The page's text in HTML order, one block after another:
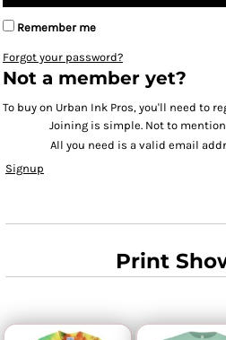
Remember me
Forgot your password?
Not a member yet?
To buy on Urban Ink Pros, you'll need to
Joining is simple. Not to
All you need is a valid email
Signup
Print